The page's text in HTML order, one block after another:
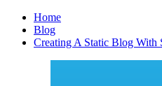
Home
Blog
Creating A Static Blog With